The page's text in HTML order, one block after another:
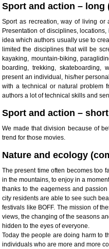
Sport and action – long
Sport as recreation, way of living or
Presentation of disciplines,
idea which authors usually use to
limited the disciplines that will be
kayaking, mountain-biking,
boarding, trekking, skateboarding,
present an individual, his/her
with a technical or natural problem
authors a lot of technical skills and
Sport and action –
We made that division because of
trend for those movies.
Nature and ecology
The present time often becomes too
in the mountains, to enjoy in a
thanks to the eagerness and
city residents are able to see such
festivals like BOFF. The mission of
views, the changing of the seasons
hidden to the eyes of everyone.
Today the people are doing harm to
individuals who are more and more